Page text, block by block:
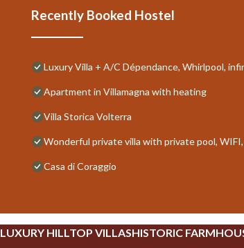
Recently Booked Hostel
Luxury Villa + A/C Dépendance, Whirlpool,
Apartment in Villamagna with heating
Villa Storica Volterra
Wonderful private villa with private pool,
Casa di Coraggio
LUXURY HILLTOP VILLASHISTORIC